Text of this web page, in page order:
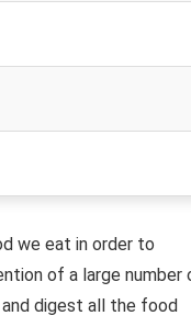
we eat in order to
of a large number
digest all the food